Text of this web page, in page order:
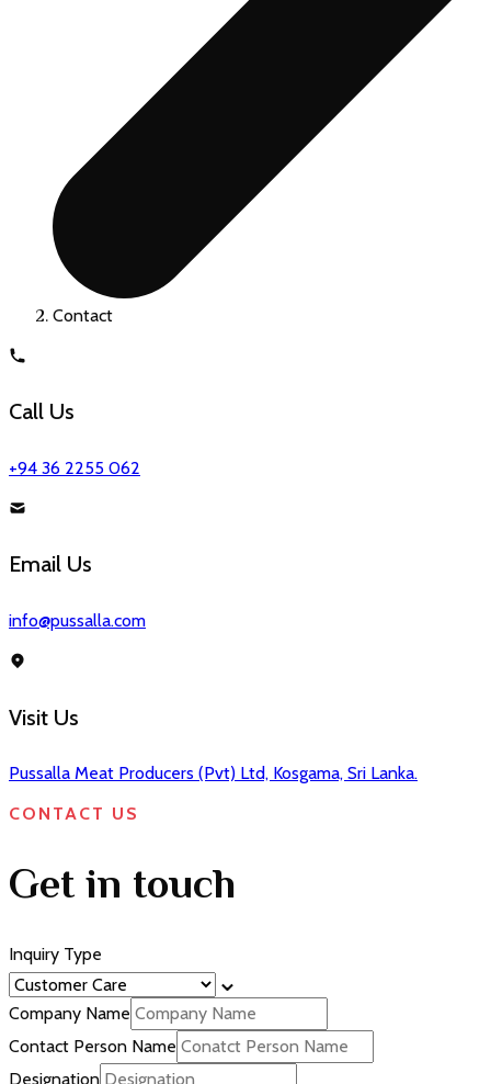
Contact
Call Us
+94 36 2255 062
Email Us
info@pussalla.com
Visit Us
Pussalla Meat Producers (Pvt) Ltd, Kosgama, Sri Lanka.
CONTACT US
Get in touch
Inquiry Type
⌄
Company Name
Contact Person Name
Designation